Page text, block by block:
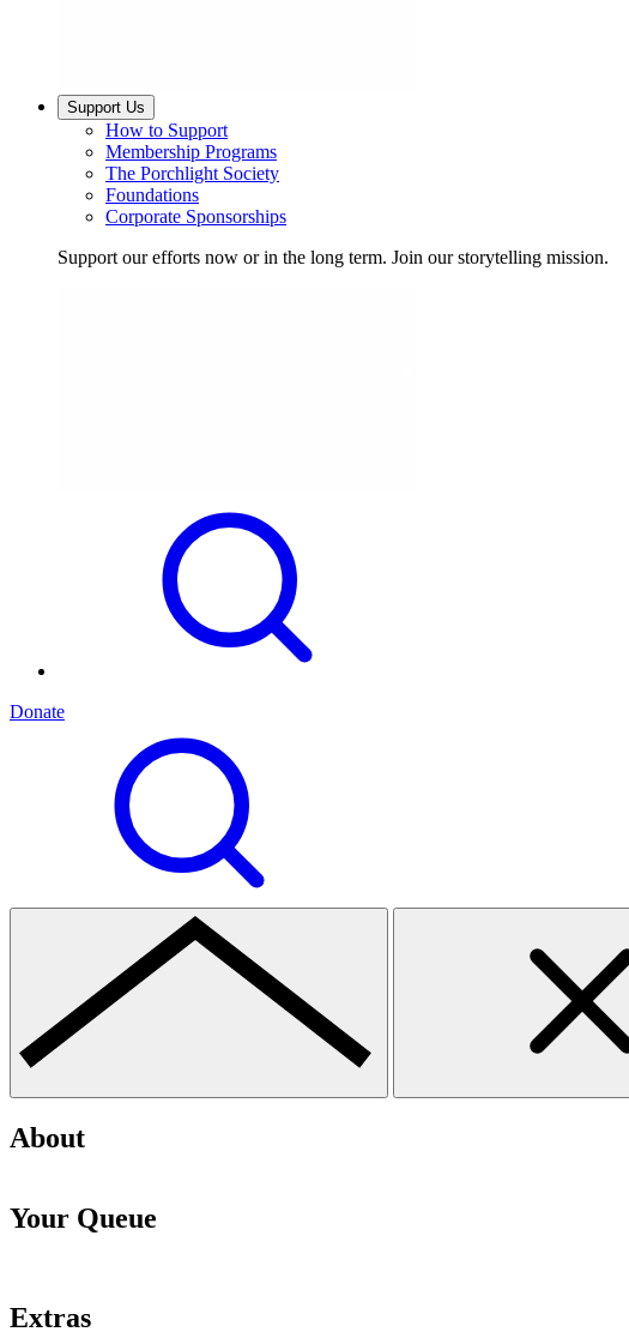
Support Us
How to Support
Membership Programs
The Porchlight Society
Foundations
Corporate Sponsorships
Support our efforts now or in the long term. Join our storytelling mission.
Donate
About
Your Queue
Extras